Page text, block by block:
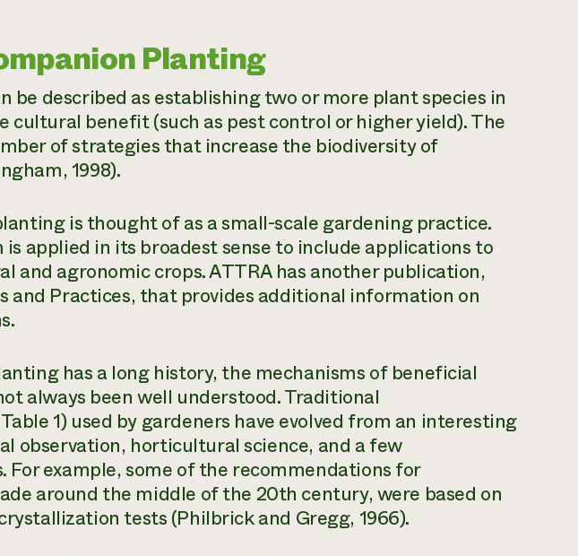
Planting
be described as establishing two or more plant species in
cultural benefit (such as pest control or higher yield). The
of strategies that increase the biodiversity of
1998).
is thought of as a small-scale gardening practice.
applied in its broadest sense to include applications to
and agronomic crops. ATTRA has another publication,
and Practices, that provides additional information on
has a long history, the mechanisms of beneficial
always been well understood. Traditional
1) used by gardeners have evolved from an interesting
observation, horticultural science, and a few
For example, some of the recommendations for
around the middle of the 20th century, were based on
tests (Philbrick and Gregg, 1966).